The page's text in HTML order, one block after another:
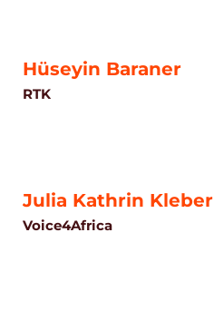
Hüseyin Baraner
RTK
Julia Kathrin Kleber
Voice4Africa